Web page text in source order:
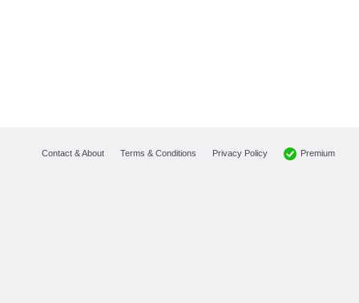
Contact & About Terms & Conditions Privacy Policy Premium